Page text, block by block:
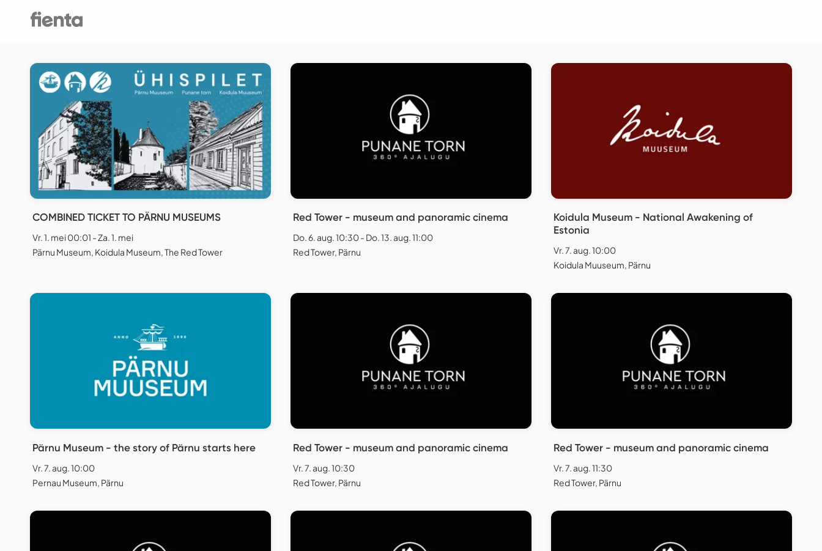
COMBINED TICKET TO PÄRNU MUSEUMS
Vr. 1. mei 00:01 - Za. 1. mei
Pärnu Museum, Koidula Museum, The Red Tower
Red Tower - museum and panoramic cinema
Do. 6. aug. 10:30 - Do. 13. aug. 11:00
Red Tower, Pärnu
Koidula Museum - National Awakening of
Estonia
Vr. 7. aug. 10:00
Koidula Muuseum, Pärnu
Pärnu Museum - the story of Pärnu starts here
Vr. 7. aug. 10:00
Pernau Museum, Pärnu
Red Tower - museum and panoramic cinema
Vr. 7. aug. 10:30
Red Tower, Pärnu
Red Tower - museum and panoramic cinema
Vr. 7. aug. 11:30
Red Tower, Pärnu